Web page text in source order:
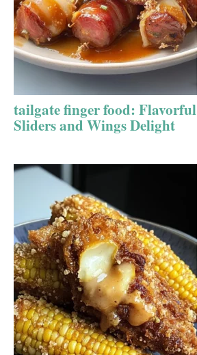
tailgate finger food: Flavorful
Sliders and Wings Delight